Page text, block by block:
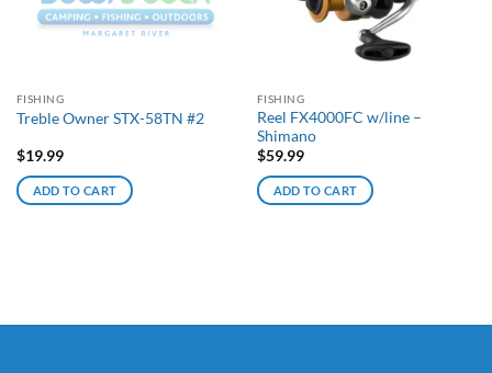
FISHING
Treble Owner STX-58TN #2
$19.99
ADD TO CART
FISHING
Reel FX4000FC w/line –
Shimano
$59.99
ADD TO CART